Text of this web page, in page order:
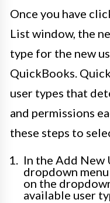
Once you have
List window, the
type for the new
QuickBooks.
user types that
and permissions
these steps to
In the Add New
dropdown
on the
available user